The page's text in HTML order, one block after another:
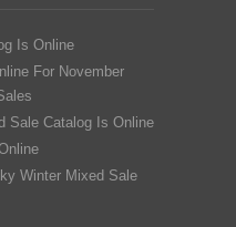
Is Online
For November
Sale Catalog Is Online
Winter Mixed Sale